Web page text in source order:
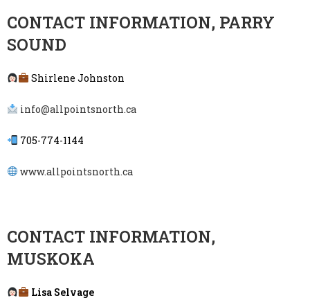
CONTACT INFORMATION, PARRY
SOUND
Shirlene Johnston
info@allpointsnorth.ca
705-774-1144
www.allpointsnorth.ca
CONTACT INFORMATION,
MUSKOKA
Lisa Selvage